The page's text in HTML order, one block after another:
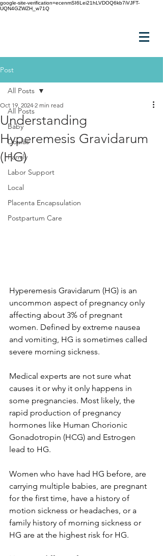
google-site-verification=ecenmSI6Lei21hLVDOQ6kb7iVJFT-
UQN4GZWZH_w71Q
Post
All Posts
Baby
Doulas
Family
Labor Support
Local
Placenta Encapsulation
Postpartum Care
All Posts
Understanding
Hyperemesis Gravidarum
(HG)
Oct 19, 2024 2 min read
Hyperemesis Gravidarum (HG) is an
uncommon aspect of pregnancy only
affecting about 3% of pregnant
women. Defined by extreme nausea
and vomiting, HG is sometimes called
severe morning sickness.
Medical experts are not sure what
causes it or why it only happens in
some pregnancies. Most likely, the
rapid production of pregnancy
hormones like Human Chorionic
Gonadotropin (HCG) and Estrogen
lead to HG.
Women who have had HG before, are
carrying multiple babies, are pregnant
for the first time, have a history of
motion sickness or headaches, or a
family history of morning sickness or
HG are at the highest risk for HG.